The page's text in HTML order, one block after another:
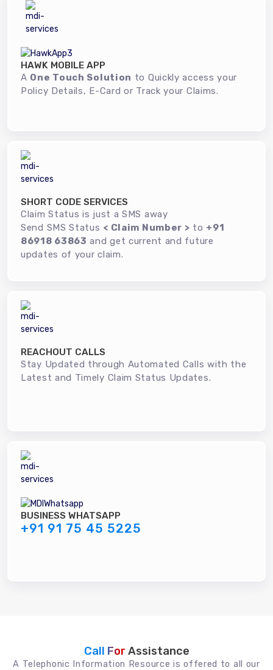
HAWK MOBILE APP
A One Touch Solution to Quickly access your
Policy Details, E-Card or Track your Claims.
SHORT CODE SERVICES
Claim Status is just a SMS away
Send SMS Status < Claim Number > to +91
86918 63863 and get current and future
updates of your claim.
REACHOUT CALLS
Stay Updated through Automated Calls with the
Latest and Timely Claim Status Updates.
BUSINESS WHATSAPP
+91 91 75 45 5225
Call For Assistance
A Telephonic Information Resource is offered to all our